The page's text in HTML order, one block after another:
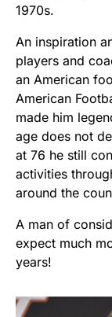
1970s.
An inspiration
players and
an American
American
made him
age does not
at 76 he still
activities
around the
A man of
expect much
years!